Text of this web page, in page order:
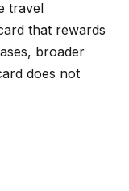
travel
that rewards
broader
does not